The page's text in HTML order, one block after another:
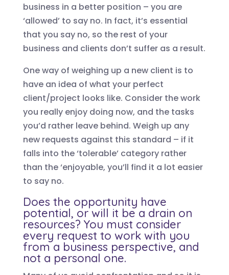
business in a better position – you are
‘allowed’ to say no. In fact, it’s essential
that you say no, so the rest of your
business and clients don’t suffer as a result.
One way of weighing up a new client is to
have an idea of what your perfect
client/project looks like. Consider the work
you really enjoy doing now, and the tasks
you’d rather leave behind. Weigh up any
new requests against this standard – if it
falls into the ‘tolerable’ category rather
than the ‘enjoyable, you’ll find it a lot easier
to say no.
Does the opportunity have
potential, or will it be a drain on
resources? You must consider
every request to work with you
from a business perspective, and
not a personal one.